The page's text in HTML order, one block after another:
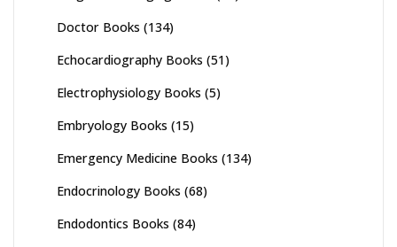
Doctor Books (134)
Echocardiography Books (51)
Electrophysiology Books (5)
Embryology Books (15)
Emergency Medicine Books (134)
Endocrinology Books (68)
Endodontics Books (84)